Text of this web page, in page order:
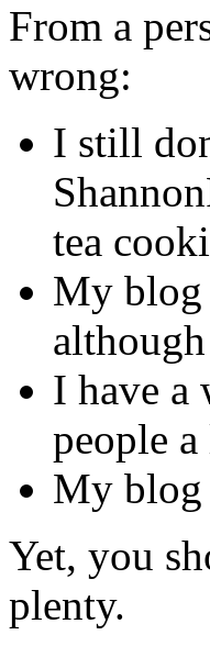
From a
wrong:
I still
tea
My blog
I have a
people
My blog
Yet, you
plenty.